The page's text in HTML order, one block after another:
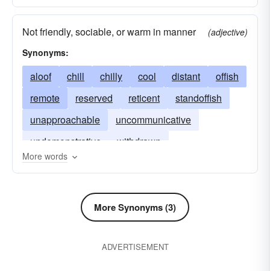
Not friendly, sociable, or warm in manner
(adjective)
Synonyms:
aloof chill chilly cool distant
offish
remote
reserved reticent
standoffish
unapproachable
uncommunicative
undemonstrative
withdrawn
More words
More Synonyms (3)
ADVERTISEMENT